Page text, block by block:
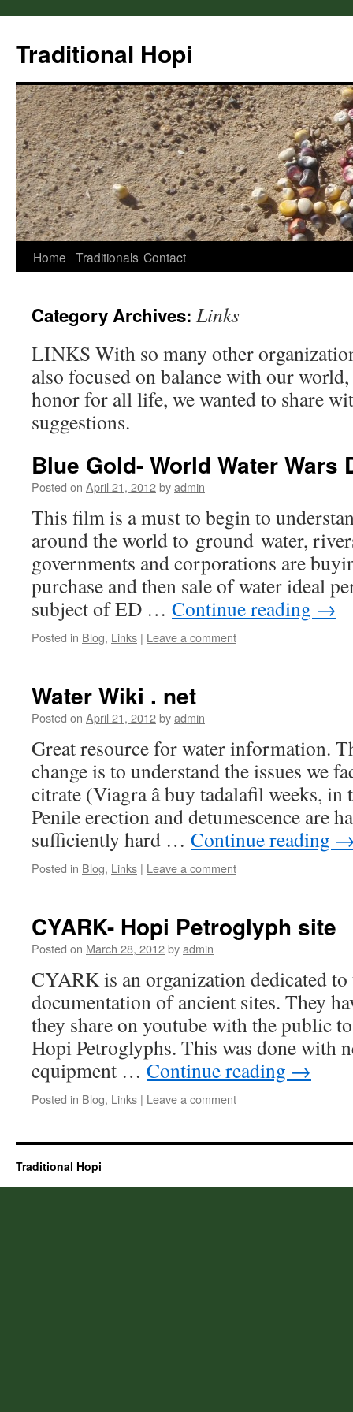
content
Traditional Hopi
Home Traditionals Contact
Category Archives: Links
LINKS With so many other
also focused on balance with our
honor for all life, we wanted to share
suggestions.
Blue Gold- World Water Wars
Posted on April 21, 2012byadmin
This film is a must to begin to
around the world to ground water,
governments and corporations are
purchase and then sale of water ideal
subject of ED … Continue reading →
Posted in Blog, Links | Leave a comment
Water Wiki . net
Posted on April 21, 2012byadmin
Great resource for water information.
change is to understand the issues we
citrate (Viagra â buy tadalafil weeks,
Penile erection and detumescence are
sufficiently hard … Continue reading
Posted in Blog, Links | Leave a comment
CYARK- Hopi Petroglyph site
Posted on March 28, 2012byadmin
CYARK is an organization dedicated
documentation of ancient sites. They
they share on youtube with the public
Hopi Petroglyphs. This was done with
equipment … Continue reading →
Posted in Blog, Links | Leave a comment
Traditional Hopi